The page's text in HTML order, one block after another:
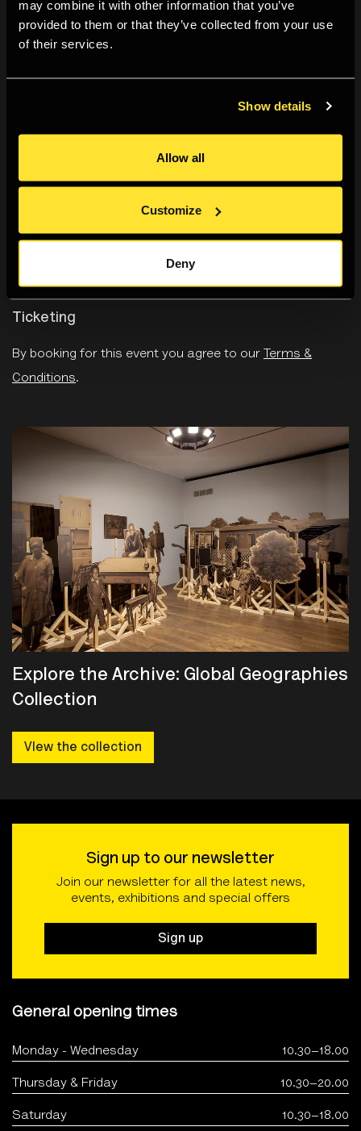
may combine it with other information that you’ve
provided to them or that they’ve collected from your use
of their services.
Show details
Allow all
Customize
Deny
Svea Josephy
Lucy Soutter
Ticketing
By booking for this event you agree to our Terms &
Conditions.
Explore the Archive: Global Geographies
Collection
VIew the collection
Sign up to our newsletter
Join our newsletter for all the latest news,
events, exhibitions and special offers
Sign up
General opening times
Monday - Wednesday 10.30–18.00
Thursday & Friday 10.30–20.00
Saturday 10.30–18.00